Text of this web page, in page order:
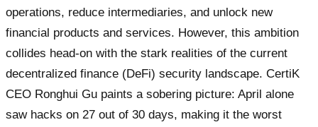
operations, reduce intermediaries, and unlock new
financial products and services. However, this ambition
collides head-on with the stark realities of the current
decentralized finance (DeFi) security landscape. CertiK
CEO Ronghui Gu paints a sobering picture: April alone
saw hacks on 27 out of 30 days, making it the worst